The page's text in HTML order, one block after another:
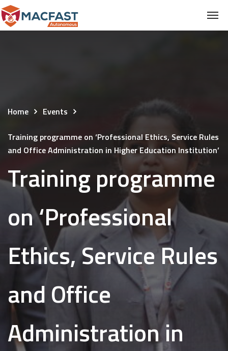
Home Events
Training programme on ‘Professional Ethics, Service Rules
and Office Administration in Higher Education Institution’
Training programme
on ‘Professional
Ethics, Service Rules
and Office
Administration in